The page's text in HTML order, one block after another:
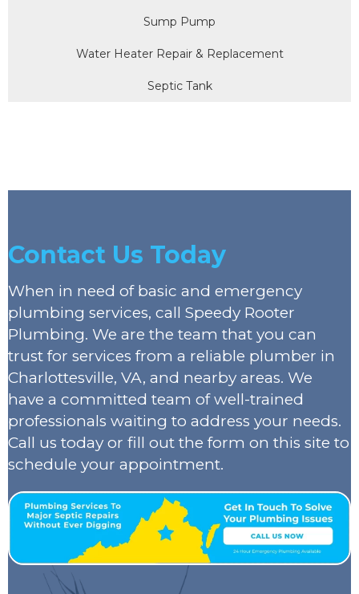
Sump Pump
Water Heater Repair & Replacement
Septic Tank
Contact Us Today
When in need of basic and emergency
plumbing services, call Speedy Rooter
Plumbing. We are the team that you can
trust for services from a reliable plumber in
Charlottesville, VA, and nearby areas. We
have a committed team of well-trained
professionals waiting to address your needs.
Call us today or fill out the form on this site to
schedule your appointment.